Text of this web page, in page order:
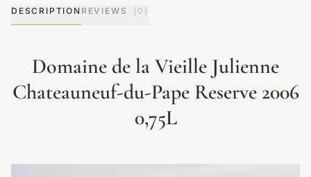
DESCRIPTION REVIEWS (0)
Domaine de la Vieille Julienne
Chateauneuf-du-Pape Reserve 2006
0,75L